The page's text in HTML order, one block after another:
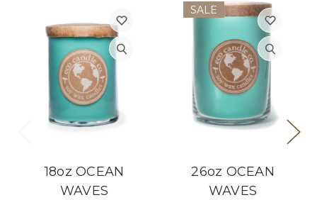
18oz OCEAN
WAVES
SALE
26oz OCEAN
WAVES